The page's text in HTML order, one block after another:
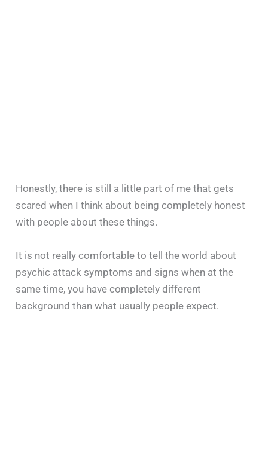
Honestly, there is still a little part of me that gets
scared when I think about being completely honest
with people about these things.
It is not really comfortable to tell the world about
psychic attack symptoms and signs when at the
same time, you have completely different
background than what usually people expect.